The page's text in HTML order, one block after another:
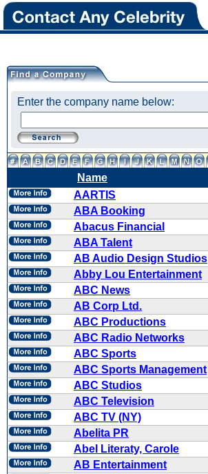
Enter the company name below:
Name
AARTIS
ABA Booking
Abacus Financial
ABA Talent
AB Audio Design Studios
Abby Lou Entertainment
ABC News
AB Corp Ltd.
ABC Productions
ABC Radio Networks
ABC Sports
ABC Sports Management
ABC Studios
ABC Television
ABC TV (NY)
Abelita PR
Abel Literaty, Carole
AB Entertainment